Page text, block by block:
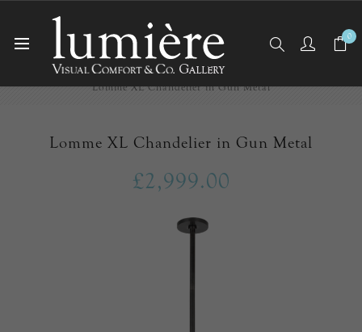
0
Home Ceiling Lights
Chandeliers
Lomme XL Chandelier in Gun Metal
Lomme XL Chandelier in Gun Metal
£2,999.00